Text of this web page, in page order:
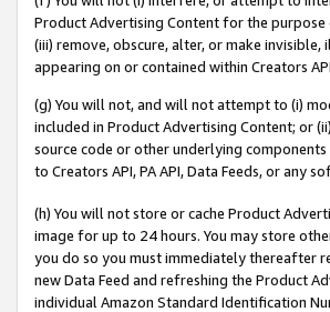
Product Advertising Content for the
(iii) remove, obscure, alter, or make
appearing on or contained within Creators
(g) You will not, and will not attempt to (i)
included in Product Advertising Content; or
source code or other underlying
to Creators API, PA API, Data Feeds, or any
(h) You will not store or cache Product
image for up to 24 hours. You may store
you do so you must immediately thereafter
new Data Feed and refreshing the Product
individual Amazon Standard Identification